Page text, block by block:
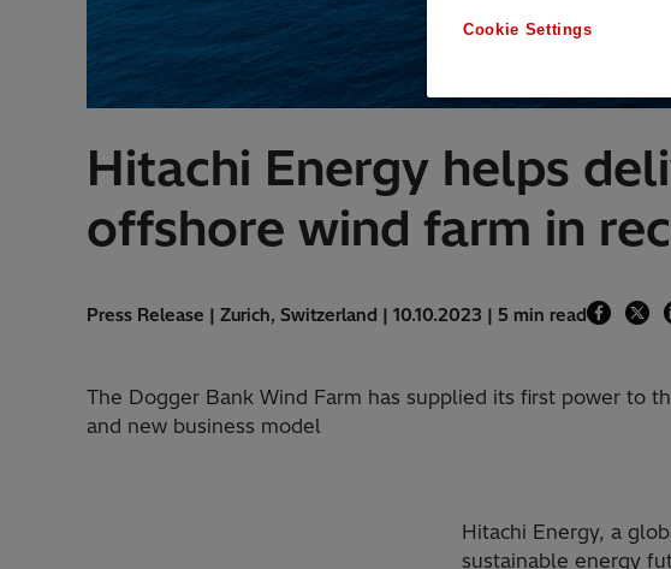
Hitachi Energy helps
offshore wind farm in
Press Release | Zurich, Switzerland | 10.10.2023 | 5 min read
The Dogger Bank Wind Farm has supplied its first power to
and new business model
Hitachi Energy, a
sustainable energy
Cookie Settings